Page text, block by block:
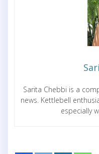
Sarita Chebbi is a
news. Kettlebell
especially